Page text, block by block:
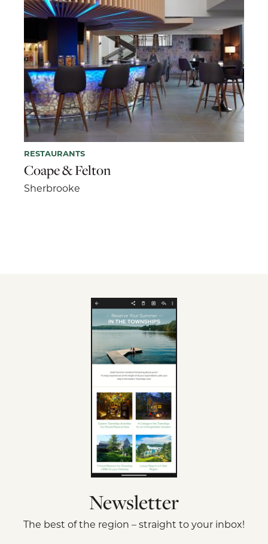
RESTAURANTS
Coape & Felton
Sherbrooke
Newsletter
The best of the region – straight to your inbox!